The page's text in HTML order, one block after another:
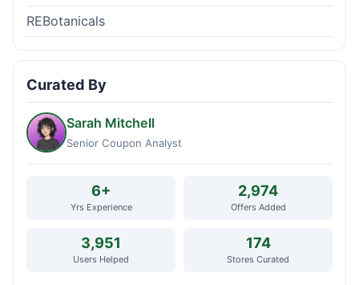
REBotanicals
Curated By
Sarah Mitchell
Senior Coupon Analyst
6+
Yrs Experience
2,974
Offers Added
3,951
Users Helped
174
Stores Curated